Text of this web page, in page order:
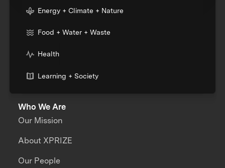
Energy + Climate + Nature
Food + Water + Waste
Health
Learning + Society
Who We Are
Our Mission
About XPRIZE
Our People